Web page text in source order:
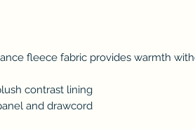
fleece fabric provides warmth
contrast lining
and drawcord